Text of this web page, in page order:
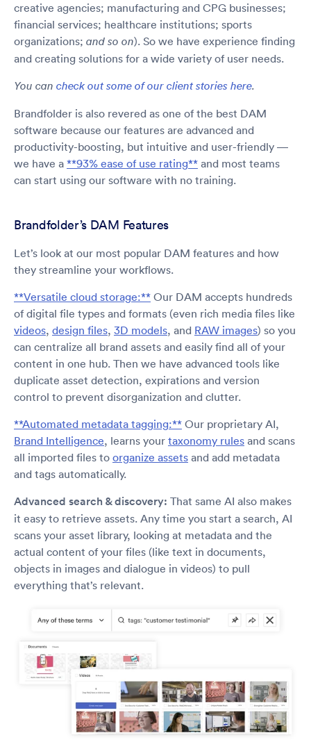
creative agencies; manufacturing and CPG businesses;
financial services; healthcare institutions; sports
organizations; and so on). So we have experience finding
and creating solutions for a wide variety of user needs.
You can check out some of our client stories here.
Brandfolder is also revered as one of the best DAM
software because our features are advanced and
productivity-boosting, but intuitive and user-friendly —
we have a **93% ease of use rating** and most teams
can start using our software with no training.
Brandfolder’s DAM Features
Let’s look at our most popular DAM features and how
they streamline your workflows.
**Versatile cloud storage:** Our DAM accepts hundreds
of digital file types and formats (even rich media files like
videos, design files, 3D models, and RAW images) so you
can centralize all brand assets and easily find all of your
content in one hub. Then we have advanced tools like
duplicate asset detection, expirations and version
control to prevent disorganization and clutter.
**Automated metadata tagging:** Our proprietary AI,
Brand Intelligence, learns your taxonomy rules and scans
all imported files to organize assets and add metadata
and tags automatically.
Advanced search & discovery: That same AI also makes
it easy to retrieve assets. Any time you start a search, AI
scans your asset library, looking at metadata and the
actual content of your files (like text in documents,
objects in images and dialogue in videos) to pull
everything that’s relevant.